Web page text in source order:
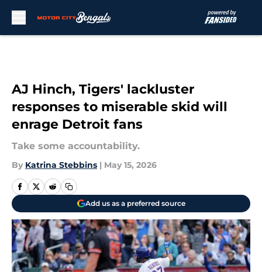
AJ Hinch, Tigers' lackluster
responses to miserable skid will
enrage Detroit fans
Take some accountability.
By Katrina Stebbins | May 15, 2026
Add us as a preferred source